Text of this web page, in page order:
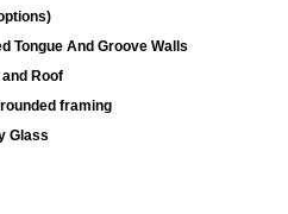
Tongue And Groove Walls
Roof
framing
Glass